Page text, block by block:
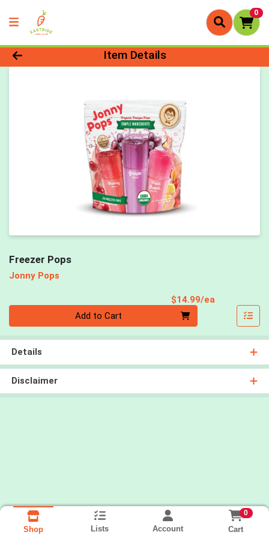
0
Product Details Page
Item Details
Freezer Pops
Jonny Pops
$14.99/ea
Add to Cart
Details
Disclaimer
Shop Lists Account
0
Cart